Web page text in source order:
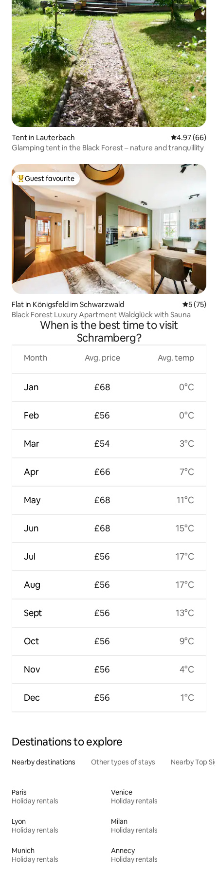
Tent in Lauterbach 4.97 out of 5
4.97 (66)
Glamping tent in the Black Forest – nature and tranquillity
Top guest favourite
Guest favourite
Flat in Königsfeld im Schwarzwald 5 out of 5
5 (75)
Black Forest Luxury Apartment Waldglück with Sauna
When is the best time to visit
Schramberg?
Month
Jan
Feb
Mar
Apr
May
Jun
Jul
Aug
Sept
Oct
Nov
Dec
Avg. price
£68
£56
£54
£66
£68
£68
£56
£56
£56
£56
£56
£56
Avg. temp
0°C
0°C
3°C
7°C
11°C
15°C
17°C
17°C
13°C
9°C
4°C
1°C
Destinations to explore
Nearby destinations Other types of stays Nearby Top
Paris
Holiday rentals
Venice
Holiday rentals
Lyon
Holiday rentals
Milan
Holiday rentals
Munich
Holiday rentals
Annecy
Holiday rentals